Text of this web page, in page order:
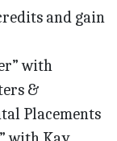
and gain
with
&
Placements